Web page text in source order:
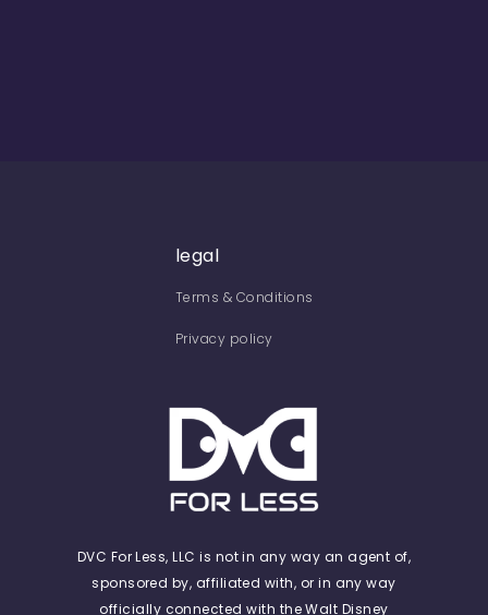
legal
Terms & Conditions
Privacy policy
DVC For Less, LLC is not in any way an agent of,
sponsored by, affiliated with, or in any way
officially connected with the Walt Disney